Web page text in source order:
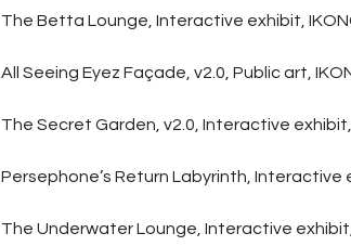
The Betta Lounge, Interactive exhibit,
All Seeing Eyez Façade, v2.0, Public art,
The Secret Garden, v2.0, Interactive
Persephone’s Return Labyrinth, Interactive
The Underwater Lounge, Interactive